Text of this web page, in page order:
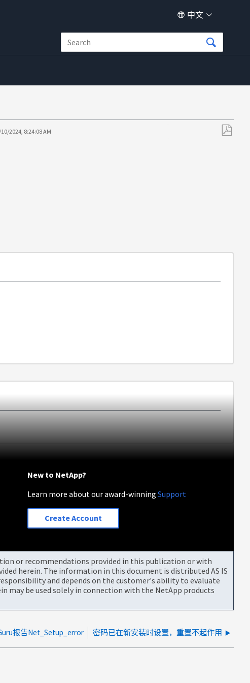
中文
2024, 8:24:08 AM
New to NetApp?
Learn more about our award-winningSupport
Create Account
or recommendations provided in this publication or with
herein. The information in this document is distributed AS IS
and depends on the customer's ability to evaluate
be used solely in connection with the NetApp products
报告Net_Setup_error 密码已在新安装时设置，重置不起作用